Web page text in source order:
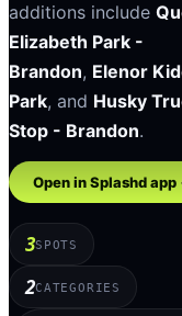
additions include
Elizabeth Park -
Brandon, Elenor
Park, and Husky
Stop - Brandon.
Open in Splashd app
3SPOTS
2CATEGORIES